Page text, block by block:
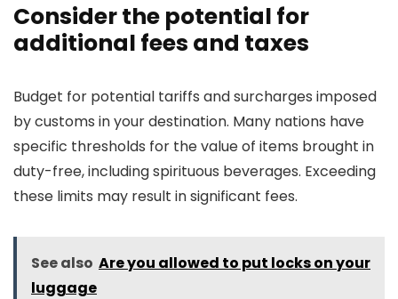
Consider the potential for
additional fees and taxes
Budget for potential tariffs and surcharges imposed
by customs in your destination. Many nations have
specific thresholds for the value of items brought in
duty-free, including spirituous beverages. Exceeding
these limits may result in significant fees.
See also Are you allowed to put locks on your
luggage